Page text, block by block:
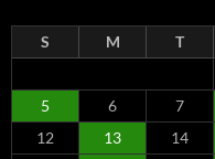
S M T
5
6 7
12
13 14